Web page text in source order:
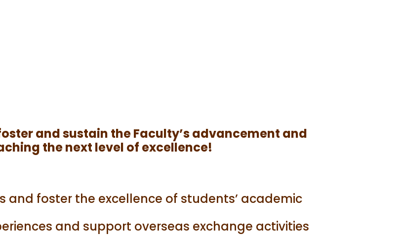
and sustain the Faculty’s advancement and
the next level of excellence!
foster the excellence of students’ academic
and support overseas exchange activities